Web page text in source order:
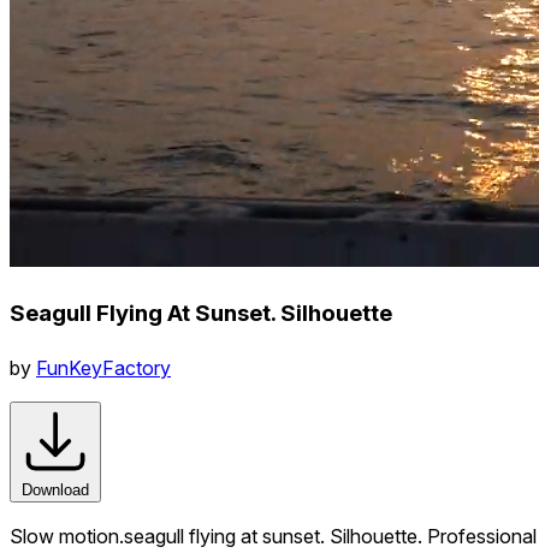
Seagull Flying At Sunset. Silhouette
by FunKeyFactory
Download
Slow motion.seagull flying at sunset. Silhouette. Professional